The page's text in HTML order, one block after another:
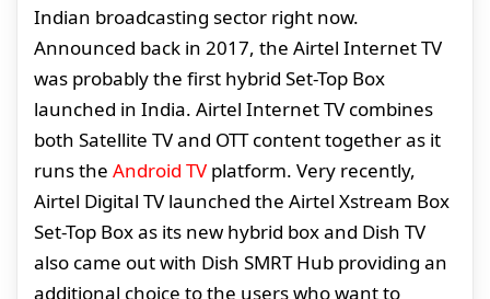
Indian broadcasting sector right now.
Announced back in 2017, the Airtel Internet TV
was probably the first hybrid Set-Top Box
launched in India. Airtel Internet TV combines
both Satellite TV and OTT content together as it
runs the Android TV platform. Very recently,
Airtel Digital TV launched the Airtel Xstream Box
Set-Top Box as its new hybrid box and Dish TV
also came out with Dish SMRT Hub providing an
additional choice to the users who want to